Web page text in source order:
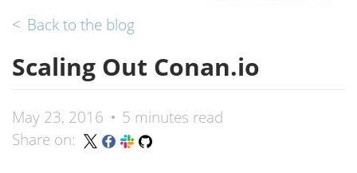
< Back to the blog
Scaling Out Conan.io
May 23, 2016
5 minutes read
Share on: